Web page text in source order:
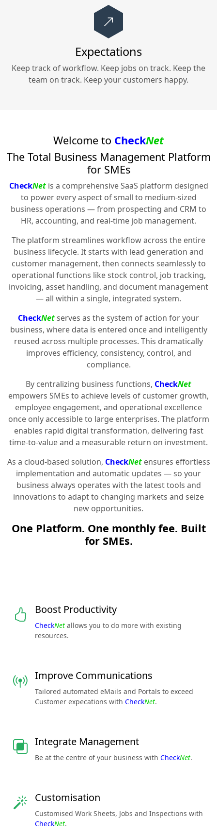
Expectations
Keep track of workflow. Keep jobs on track. Keep the
team on track. Keep your customers happy.
Welcome to CheckNet
The Total Business Management Platform
for SMEs
CheckNetis a comprehensive SaaS platform designed
to power every aspect of small to medium-sized
business operations — from prospecting and CRM to
HR, accounting, and real-time job management.
The platform streamlines workflow across the entire
business lifecycle. It starts with lead generation and
customer management, then connects seamlessly to
operational functions like stock control, job tracking,
invoicing, asset handling, and document management
— all within a single, integrated system.
CheckNetserves as the system of action for your
business, where data is entered once and intelligently
reused across multiple processes. This dramatically
improves efficiency, consistency, control, and
compliance.
By centralizing business functions, CheckNet
empowers SMEs to achieve levels of customer growth,
employee engagement, and operational excellence
once only accessible to large enterprises. The platform
enables rapid digital transformation, delivering fast
time-to-value and a measurable return on investment.
As a cloud-based solution, CheckNetensures effortless
implementation and automatic updates — so your
business always operates with the latest tools and
innovations to adapt to changing markets and seize
new opportunities.
One Platform. One monthly fee. Built
for SMEs.
Boost Productivity
CheckNet allows you to do more with existing
resources.
Improve Communications
Tailored automated eMails and Portals to exceed
Customer expecations with CheckNet.
Integrate Management
Be at the centre of your business with CheckNet.
Customisation
Customised Work Sheets, Jobs and Inspections with
CheckNet.